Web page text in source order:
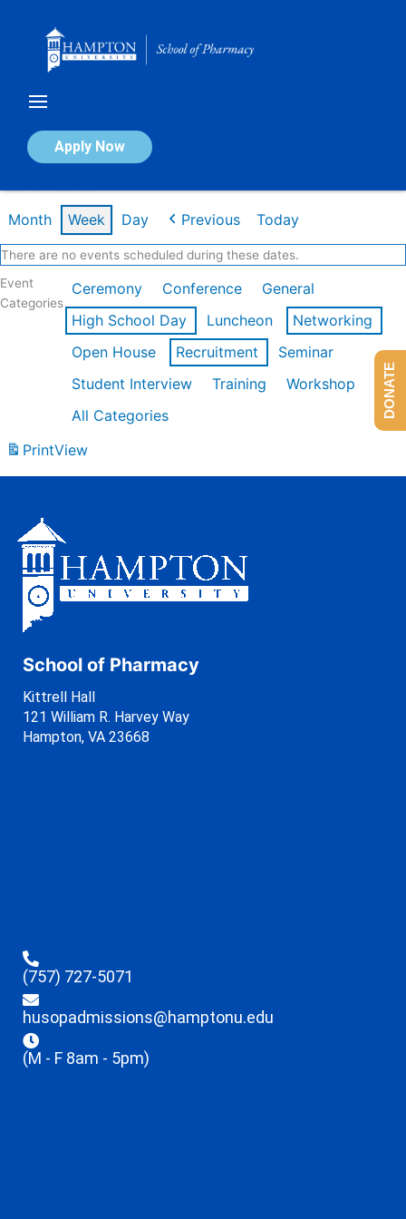
Apply Now
Calendar of Events
Month Week Day Previous Today
There are no events scheduled during these dates.
Event
Categories
Ceremony Conference
General
High School Day
Luncheon
Networking
Open House
Recruitment
Seminar
Student Interview
Training
Workshop
All Categories
PrintView
School of Pharmacy
Kittrell Hall
121 William R. Harvey Way
Hampton, VA 23668
(757) 727-5071
husopadmissions@hamptonu.edu
(M - F 8am - 5pm)
DONATE